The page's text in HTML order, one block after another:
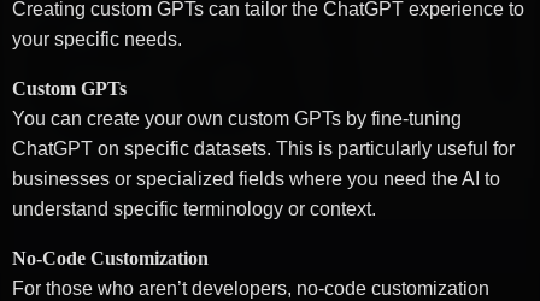
Creating custom GPTs can tailor the ChatGPT experience to
your specific needs.
Custom GPTs
You can create your own custom GPTs by fine-tuning
ChatGPT on specific datasets. This is particularly useful for
businesses or specialized fields where you need the AI to
understand specific terminology or context.
No-Code Customization
For those who aren’t developers, no-code customization